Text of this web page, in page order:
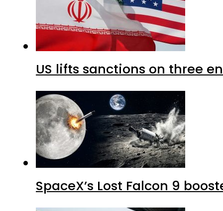
US lifts sanctions on three
SpaceX’s Lost Falcon 9